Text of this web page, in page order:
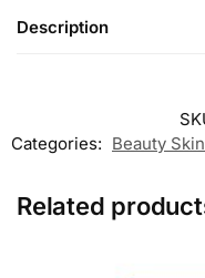
Description
Categories: Beauty
Related